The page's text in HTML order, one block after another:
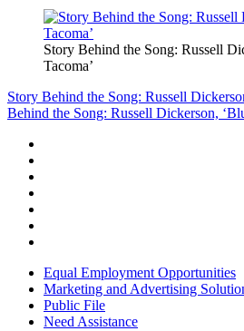
Story Behind the Song: Russell
Tacoma’
Story Behind the Song: Russell
Behind the Song: Russell Dickerson,
Equal Employment Opportunities
Marketing and Advertising
Public File
Need Assistance